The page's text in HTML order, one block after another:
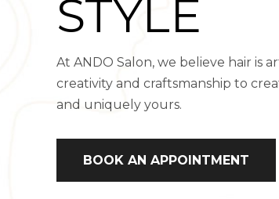
STYLE
At ANDO Salon, we believe hair is
creativity and craftsmanship to
and uniquely yours.
BOOK AN APPOINTMENT